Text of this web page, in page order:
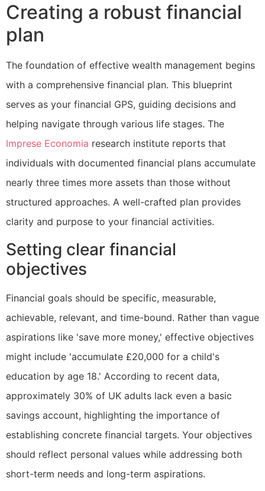
Creating a robust financial
plan
The foundation of effective wealth management begins
with a comprehensive financial plan. This blueprint
serves as your financial GPS, guiding decisions and
helping navigate through various life stages. The
Imprese Economia research institute reports that
individuals with documented financial plans accumulate
nearly three times more assets than those without
structured approaches. A well-crafted plan provides
clarity and purpose to your financial activities.
Setting clear financial
objectives
Financial goals should be specific, measurable,
achievable, relevant, and time-bound. Rather than vague
aspirations like 'save more money,' effective objectives
might include 'accumulate £20,000 for a child's
education by age 18.' According to recent data,
approximately 30% of UK adults lack even a basic
savings account, highlighting the importance of
establishing concrete financial targets. Your objectives
should reflect personal values while addressing both
short-term needs and long-term aspirations.